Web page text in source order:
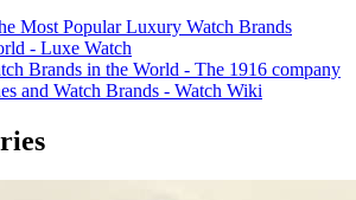
Most Popular Luxury Watch Brands
- Luxe Watch
Brands in the World - The 1916 company
and Watch Brands - Watch Wiki